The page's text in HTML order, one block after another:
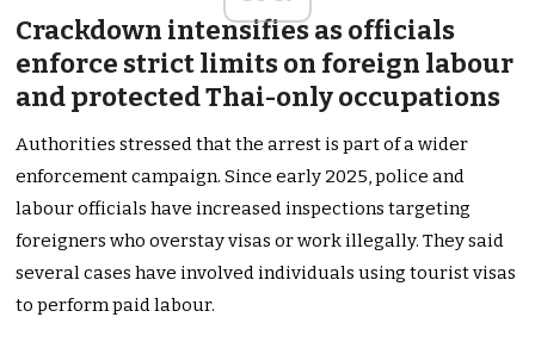
Crackdown intensifies as officials
enforce strict limits on foreign labour
and protected Thai-only occupations
Authorities stressed that the arrest is part of a wider
enforcement campaign. Since early 2025, police and
labour officials have increased inspections targeting
foreigners who overstay visas or work illegally. They said
several cases have involved individuals using tourist visas
to perform paid labour.